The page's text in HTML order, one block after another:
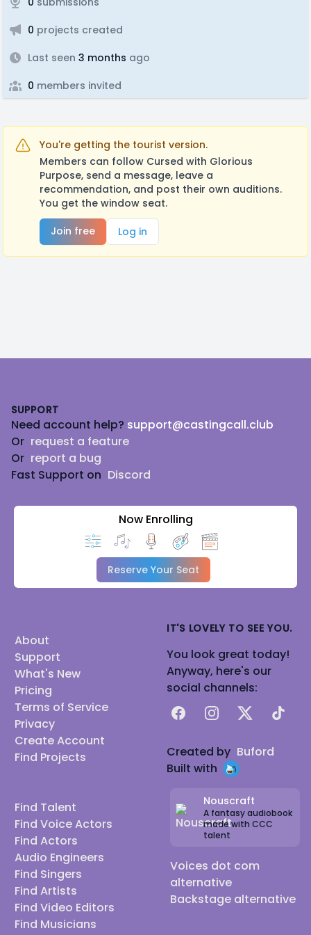
0 projects created
Last seen 3 months ago
0 members invited
You're getting the tourist version.
Members can follow Cursed with Glorious
Purpose, send a message, leave a
recommendation, and post their own auditions.
You get the window seat.
Join free
Log in
SUPPORT
Need account help? support@castingcall.club
Or request a feature
Or report a bug
Fast Support on Discord
Now Enrolling
Reserve Your Seat
About
Support
What's New
Pricing
Terms of Service
Privacy
Create Account
Find Projects
Find Talent
Find Voice Actors
Find Actors
Audio Engineers
Find Singers
Find Artists
Find Video Editors
Find Musicians
IT'S LOVELY TO SEE YOU.
You look great today!
Anyway, here's our
social channels:
FacebookInstagram
X TikTok
Created by Buford
Built with
Nouscraft
A fantasy audiobook
made with CCC
talent
Voices dot com
alternative
Backstage alternative